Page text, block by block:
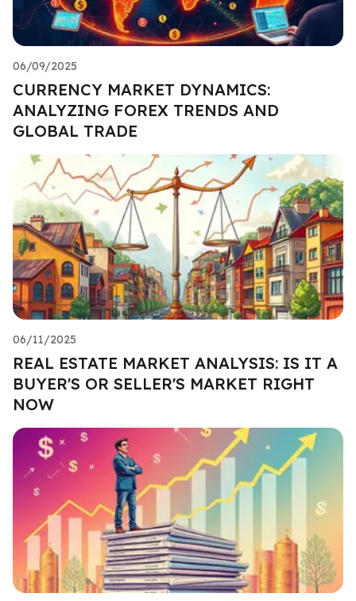
06/09/2025
CURRENCY MARKET DYNAMICS:
ANALYZING FOREX TRENDS AND
GLOBAL TRADE
06/11/2025
REAL ESTATE MARKET ANALYSIS: IS IT A
BUYER'S OR SELLER'S MARKET RIGHT
NOW